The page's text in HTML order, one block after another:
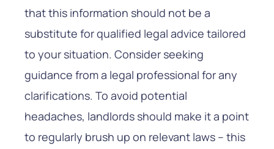
that this information should not be a
substitute for qualified legal advice tailored
to your situation. Consider seeking
guidance from a legal professional for any
clarifications. To avoid potential
headaches, landlords should make it a point
to regularly brush up on relevant laws – this